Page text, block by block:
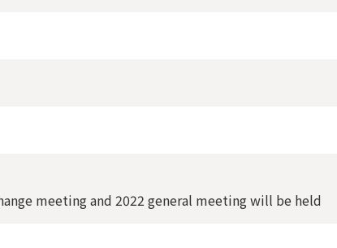
meeting and 2022 general meeting will be held